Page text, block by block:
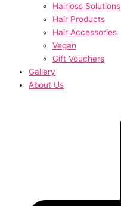
Hairloss Solutions
Hair Products
Hair Accessories
Vegan
Gift Vouchers
Gallery
About Us